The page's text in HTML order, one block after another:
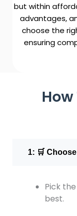
but within
advantages,
choose the
ensuring
1: 🛒
Pick
best.